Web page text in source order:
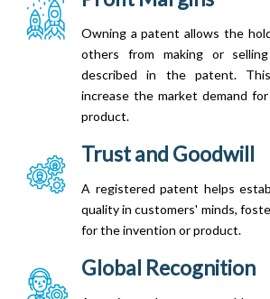
Owning a patent allows the
others from making or
described in the patent.
increase the market demand
product.
Trust and Goodwill
A registered patent helps
quality in customers' minds,
for the invention or product.
Global Recognition